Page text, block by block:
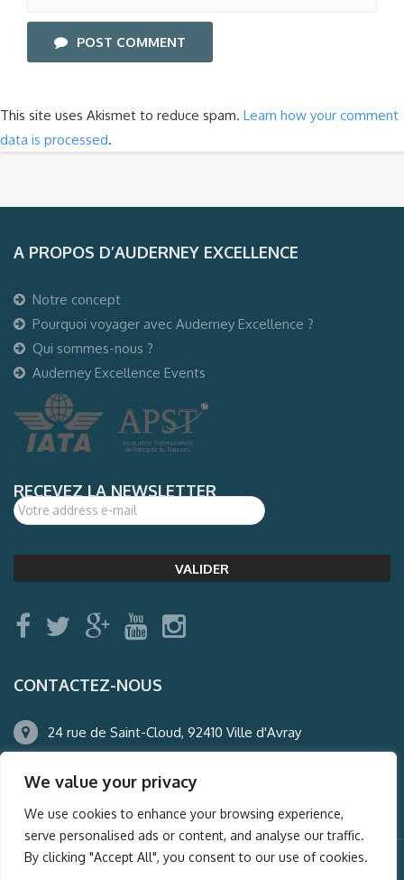
We value your privacy
We use cookies to enhance your browsing experience,
serve personalised ads or content, and analyse our traffic.
By clicking "Accept All", you consent to our use of cookies.
POST COMMENT
This site uses Akismet to reduce spam. Learn how your comment
data is processed.
A PROPOS D’AUDERNEY EXCELLENCE
Notre concept
Pourquoi voyager avec Auderney Excellence ?
Qui sommes-nous ?
Auderney Excellence Events
RECEVEZ LA NEWSLETTER
CONTACTEZ-NOUS
24 rue de Saint-Cloud, 92410 Ville d'Avray